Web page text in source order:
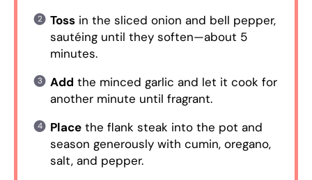
Tossin the sliced onion and bell pepper,
sautéing until they soften—about 5
minutes.
Add the minced garlic and let it cook for
another minute until fragrant.
Placethe flank steak into the pot and
season generously with cumin, oregano,
salt, and pepper.